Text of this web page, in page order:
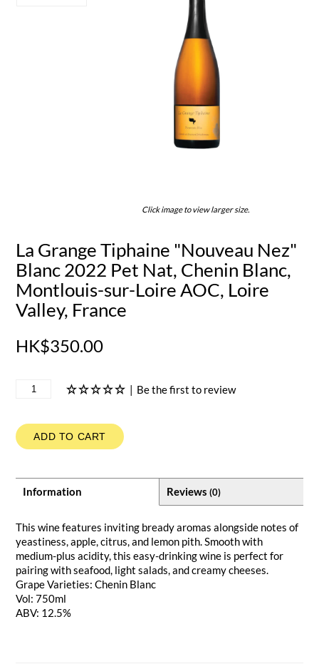
Click image to view larger size.
La Grange Tiphaine "Nouveau Nez"
Blanc 2022 Pet Nat, Chenin Blanc,
Montlouis-sur-Loire AOC, Loire
Valley, France
HK$350.00
| Be the first to review
ADD TO CART
Information Reviews (0)
This wine features inviting bready aromas alongside notes of
yeastiness, apple, citrus, and lemon pith. Smooth with
medium-plus acidity, this easy-drinking wine is perfect for
pairing with seafood, light salads, and creamy cheeses.
Grape Varieties: Chenin Blanc
Vol: 750ml
ABV: 12.5%